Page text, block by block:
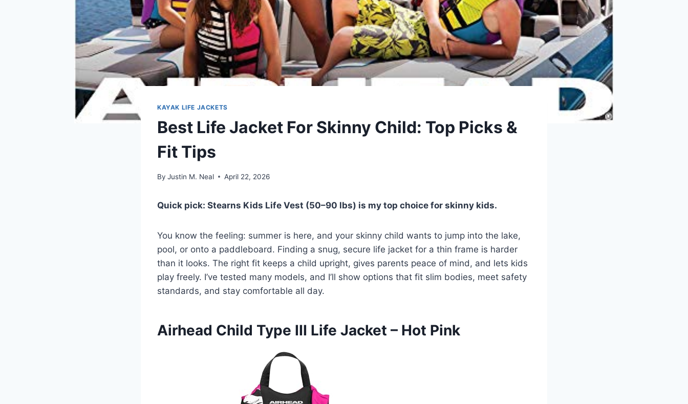
KAYAK LIFE JACKETS
Best Life Jacket For Skinny Child: Top Picks &
Fit Tips
By Justin M. Neal April 22, 2026
Quick pick: Stearns Kids Life Vest (50–90 lbs) is my top choice for skinny kids.
You know the feeling: summer is here, and your skinny child wants to jump into the lake,
pool, or onto a paddleboard. Finding a snug, secure life jacket for a thin frame is harder
than it looks. The right fit keeps a child upright, gives parents peace of mind, and lets kids
play freely. I’ve tested many models, and I’ll show options that fit slim bodies, meet safety
standards, and stay comfortable all day.
Airhead Child Type III Life Jacket – Hot Pink